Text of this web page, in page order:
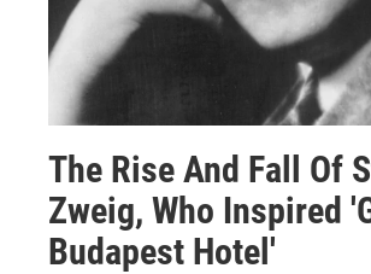
The Rise And Fall Of
Zweig, Who Inspired
Budapest Hotel'